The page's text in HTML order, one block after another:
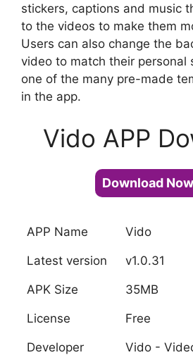
stickers, captions and music
to the videos to make them
Users can also change the
video to match their personal
one of the many pre-made
in the app.
Vido APP
Download Now
APP Name Vido
Latest version v1.0.31
APK Size 35MB
License Free
Developer Vido -